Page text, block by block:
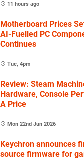
11 hours ago
Motherboard Prices
AI-Fuelled PC
Continues
Tue, 4pm
Review: Steam
Hardware, Console
A Price
Mon 22nd Jun 2026
Keychron announces
source firmware for